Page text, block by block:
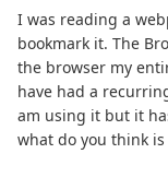
I was reading a
bookmark it. The
the browser my
have had a
am using it but it
what do you think